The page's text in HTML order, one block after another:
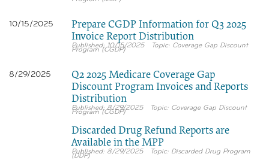
10/15/2025
Prepare CGDP Information for Q3 2025
Invoice Report Distribution
10/15/2025 Coverage Gap Discount
Program (CGDP)
8/29/2025
Q2 2025 Medicare Coverage Gap
Discount Program Invoices and Reports
Distribution
8/29/2025 Coverage Gap Discount
Program (CGDP)
Discarded Drug Refund Reports are
Available in the MPP
8/29/2025 Discarded Drug Program
(DDP)